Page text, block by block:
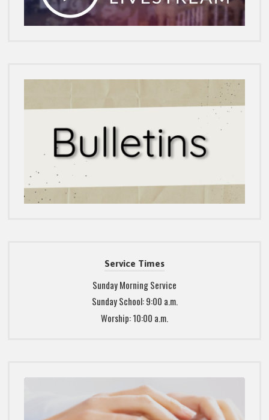
Service Times
Sunday Morning Service
Sunday School: 9:00 a.m.
Worship: 10:00 a.m.